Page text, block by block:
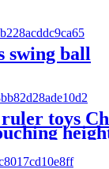
swing ball
toys